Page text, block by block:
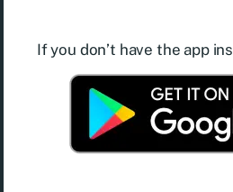
If you don’t have the app